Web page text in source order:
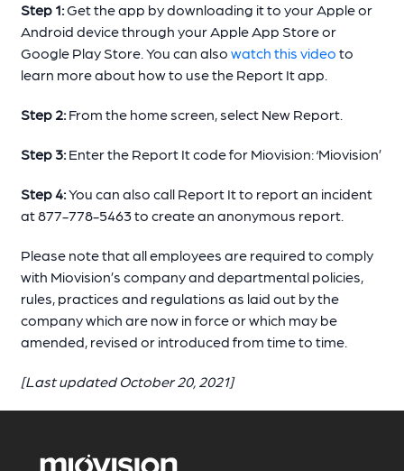
Step 1:Get the app by downloading it to your Apple or
Android device through your Apple App Store or
Google Play Store. You can also watch this video to
learn more about how to use the Report It app.
Step 2:From the home screen, select New Report.
Step 3:Enter the Report It code for Miovision: ‘Miovision’
Step 4:You can also call Report It to report an incident
at 877-778-5463 to create an anonymous report.
Please note that all employees are required to comply
with Miovision’s company and departmental policies,
rules, practices and regulations as laid out by the
company which are now in force or which may be
amended, revised or introduced from time to time.
[Last updated October 20, 2021]